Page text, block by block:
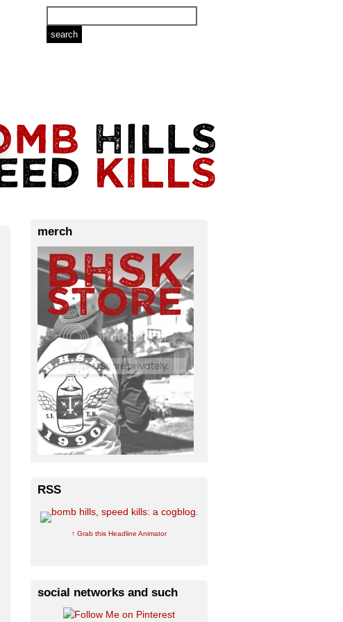
merch
RSS
↑ Grab this Headline Animator
social networks and such